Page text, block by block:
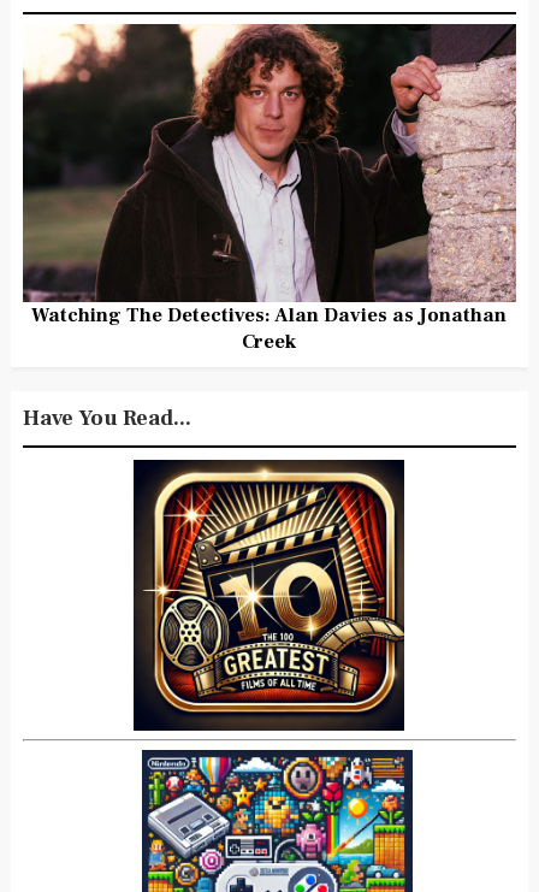
Watching The Detectives: Alan Davies as Jonathan
Creek
Have You Read...